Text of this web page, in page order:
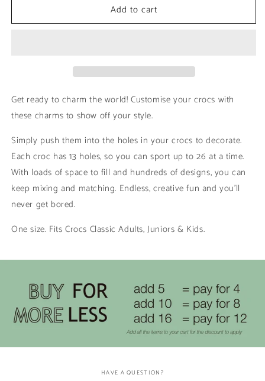
|
Hawaiian
|
Add to cart
Get ready to charm the world! Customise your crocs with
these charms to show off your style.
Simply push them into the holes in your crocs to decorate.
Each croc has 13 holes, so you can sport up to 26 at a time.
With loads of space to fill and hundreds of designs, you can
keep mixing and matching. Endless, creative fun and you’ll
never get bored.
One size. Fits Crocs Classic Adults, Juniors & Kids.
HAVE A QUESTION?